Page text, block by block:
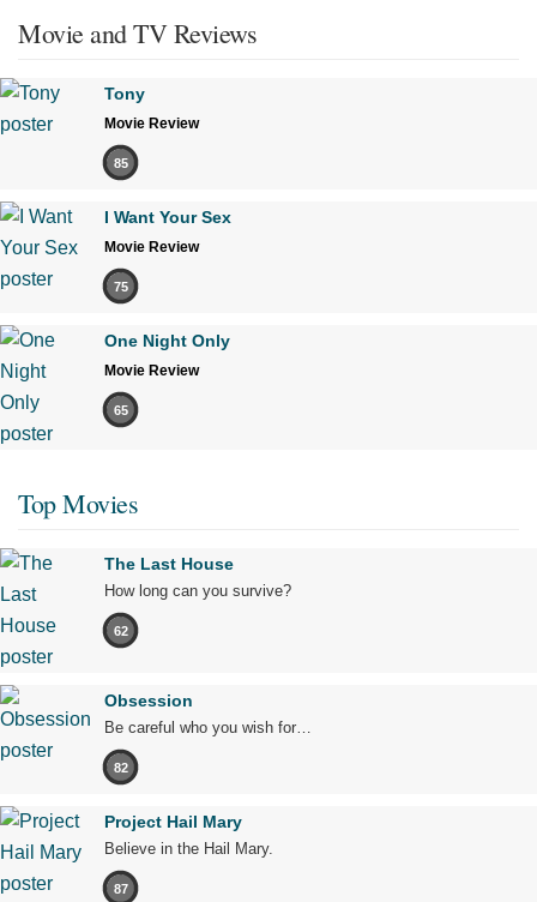
Movie and TV Reviews
Tony
Movie Review
85
I Want Your Sex
Movie Review
75
One Night Only
Movie Review
65
Top Movies
The Last House
How long can you survive?
62
Obsession
Be careful who you wish for…
82
Project Hail Mary
Believe in the Hail Mary.
87